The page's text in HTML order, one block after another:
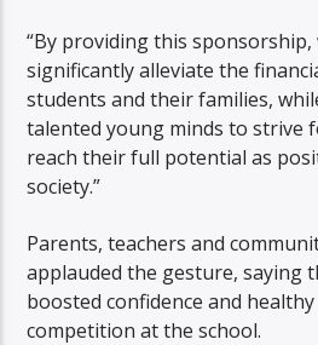
“By providing this sponsorship,
significantly alleviate the
students and their families,
talented young minds to strive
reach their full potential as
society.”
Parents, teachers and
applauded the gesture, saying
boosted confidence and healthy
competition at the school.